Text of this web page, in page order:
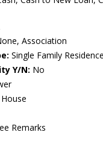
Association
Single Family Residence
Y/N: No
House
Remarks